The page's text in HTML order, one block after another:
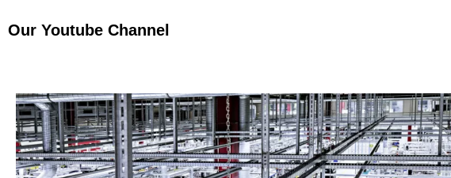
Our Youtube Channel